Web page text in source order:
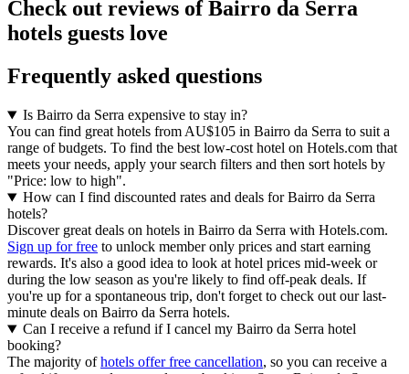
Check out reviews of Bairro da Serra
hotels guests love
Frequently asked questions
Is Bairro da Serra expensive to stay in?
You can find great hotels from AU$105 in Bairro da Serra to suit a
range of budgets. To find the best low-cost hotel on Hotels.com that
meets your needs, apply your search filters and then sort hotels by
"Price: low to high".
How can I find discounted rates and deals for Bairro da Serra
hotels?
Discover great deals on hotels in Bairro da Serra with Hotels.com.
Sign up for free to unlock member only prices and start earning
rewards. It's also a good idea to look at hotel prices mid-week or
during the low season as you're likely to find off-peak deals. If
you're up for a spontaneous trip, don't forget to check out our last-
minute deals on Bairro da Serra hotels.
Can I receive a refund if I cancel my Bairro da Serra hotel
booking?
The majority ofhotels offer free cancellation, so you can receive a